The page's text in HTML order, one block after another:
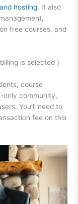
hosting. It also
free courses, and
is selected )
course
only community,
You’ll need to
fee on this